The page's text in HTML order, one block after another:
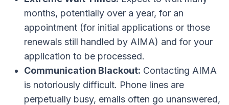
months, potentially over a year, for an
appointment (for initial applications or those
renewals still handled by AIMA) and for your
application to be processed.
Communication Blackout: Contacting AIMA
is notoriously difficult. Phone lines are
perpetually busy, emails often go unanswered,